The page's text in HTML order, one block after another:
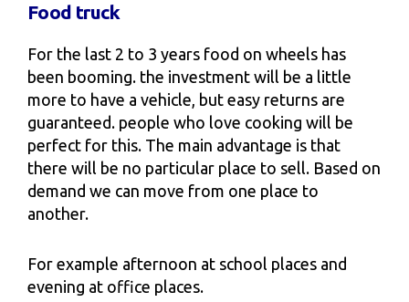
Food truck
For the last 2 to 3 years food on wheels has
been booming. the investment will be a little
more to have a vehicle, but easy returns are
guaranteed. people who love cooking will be
perfect for this. The main advantage is that
there will be no particular place to sell. Based on
demand we can move from one place to
another.
For example afternoon at school places and
evening at office places.